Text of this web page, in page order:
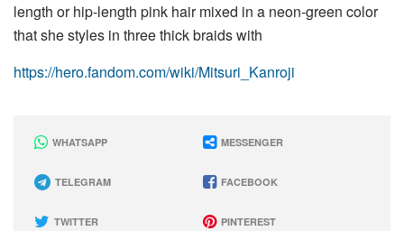
length or hip-length pink hair mixed in a neon-green color
that she styles in three thick braids with
https://hero.fandom.com/wiki/Mitsuri_Kanroji
WHATSAPP MESSENGER
TELEGRAM FACEBOOK
TWITTER PINTEREST